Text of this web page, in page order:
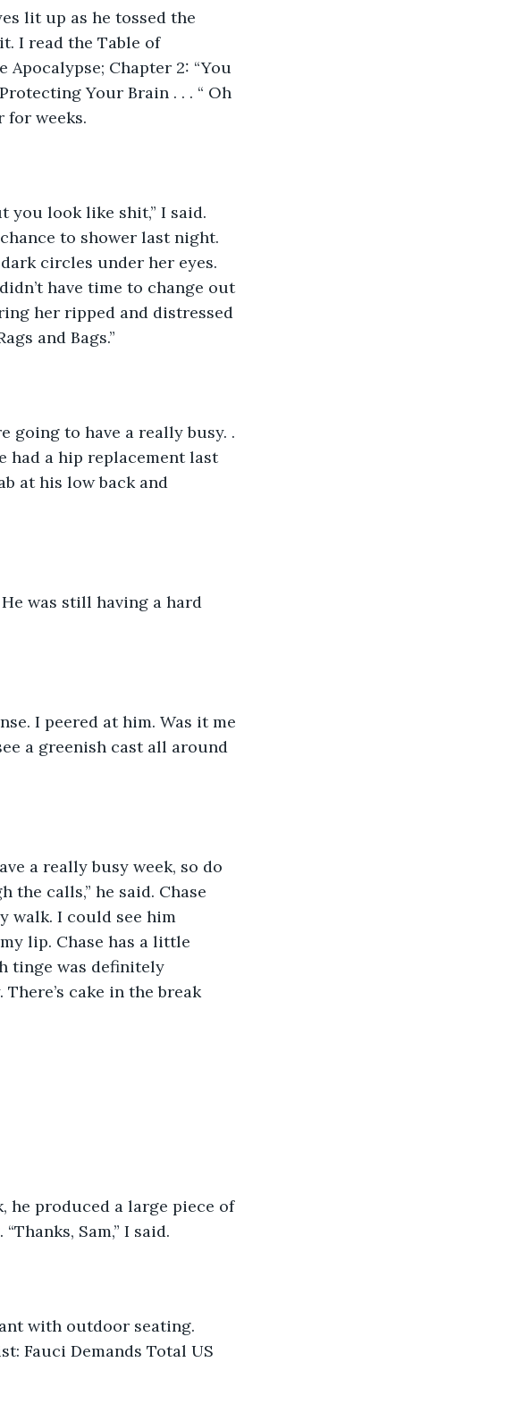
lit up as he tossed the
I read the Table of
Apocalypse; Chapter 2: “You
Your Brain . . . “ Oh
for weeks.
look like shit,” I said.
to shower last night.
circles under her eyes.
have time to change out
her ripped and distressed
and Bags.”
to have a really busy. .
had a hip replacement last
at his low back and
was still having a hard
I peered at him. Was it me
a greenish cast all around
a really busy week, so do
calls,” he said. Chase
walk. I could see him
lip. Chase has a little
tinge was definitely
There’s cake in the break
produced a large piece of
Sam,” I said.
with outdoor seating.
Fauci Demands Total US